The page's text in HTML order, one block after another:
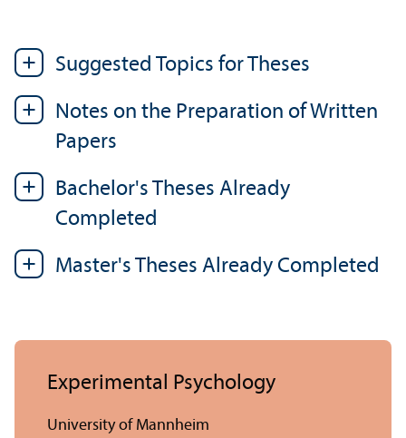
Suggested Topics for Theses
Notes on the Preparation of Written
Papers
Bachelor's Theses Already
Completed
Master's Theses Already Completed
Experimental Psychology
University of Mannheim